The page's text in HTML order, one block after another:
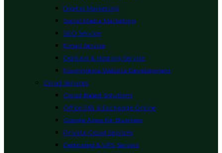
Digital Marketing
Social Media Marketing
SEO Service
Email Service
Domain & Hosting Service
Ecommerce Website Development
Cloud Services
Cloud Based Solutions
Office 365 & Exchange Online
Google Apps for Business
Private Cloud Services
Dedicated & VPS Servers